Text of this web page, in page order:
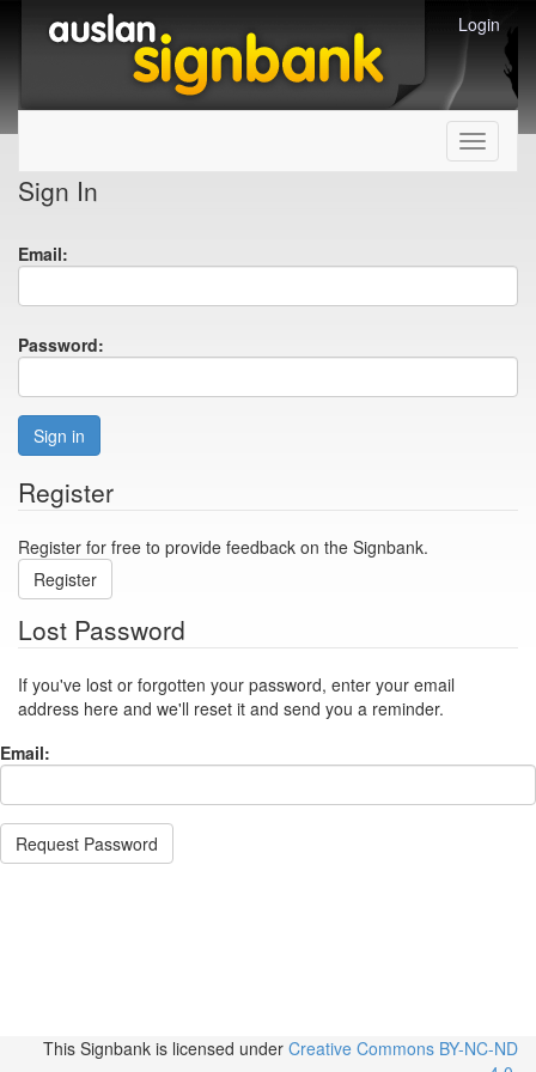
Login
Toggle
Sign In
Email:
Password:
Sign in
Register
Register for free to provide feedback on the Signbank.
Register
Lost Password
If you've lost or forgotten your password, enter your email
address here and we'll reset it and send you a reminder.
Email:
Request Password
This Signbank is licensed under Creative Commons BY-NC-ND